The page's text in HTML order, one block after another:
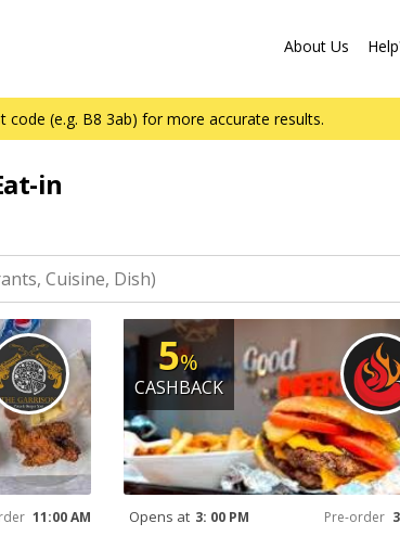
About Us
code (e.g. B8 3ab) for more accurate results.
in
11:00 AM
5%
CASHBACK
Opens at 3: 00 PM Pre-order